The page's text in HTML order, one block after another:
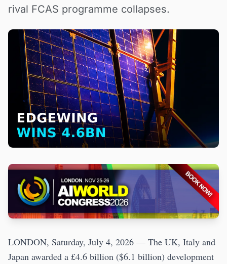
rival FCAS programme collapses.
LONDON, Saturday, July 4, 2026 — The UK, Italy and
Japan awarded a £4.6 billion ($6.1 billion) development